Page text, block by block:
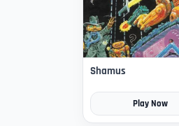
Shamus
Play Now